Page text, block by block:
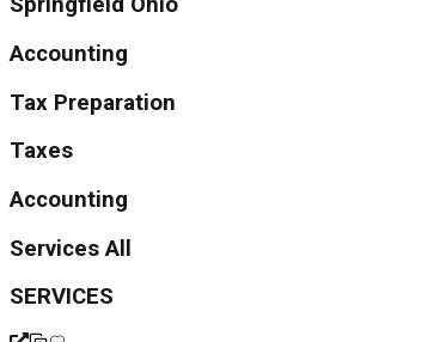
Accounting
Tax Preparation
Taxes
Accounting
Services All
SERVICES